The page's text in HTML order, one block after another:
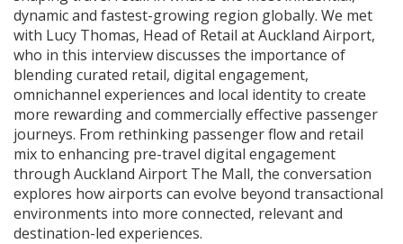
dynamic and fastest-growing region globally. We met
with Lucy Thomas, Head of Retail at Auckland Airport,
who in this interview discusses the importance of
blending curated retail, digital engagement,
omnichannel experiences and local identity to create
more rewarding and commercially effective passenger
journeys. From rethinking passenger flow and retail
mix to enhancing pre-travel digital engagement
through Auckland Airport The Mall, the conversation
explores how airports can evolve beyond transactional
environments into more connected, relevant and
destination-led experiences.